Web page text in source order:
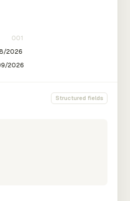
Structured fields